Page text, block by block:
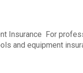
Insurance For
and equipment